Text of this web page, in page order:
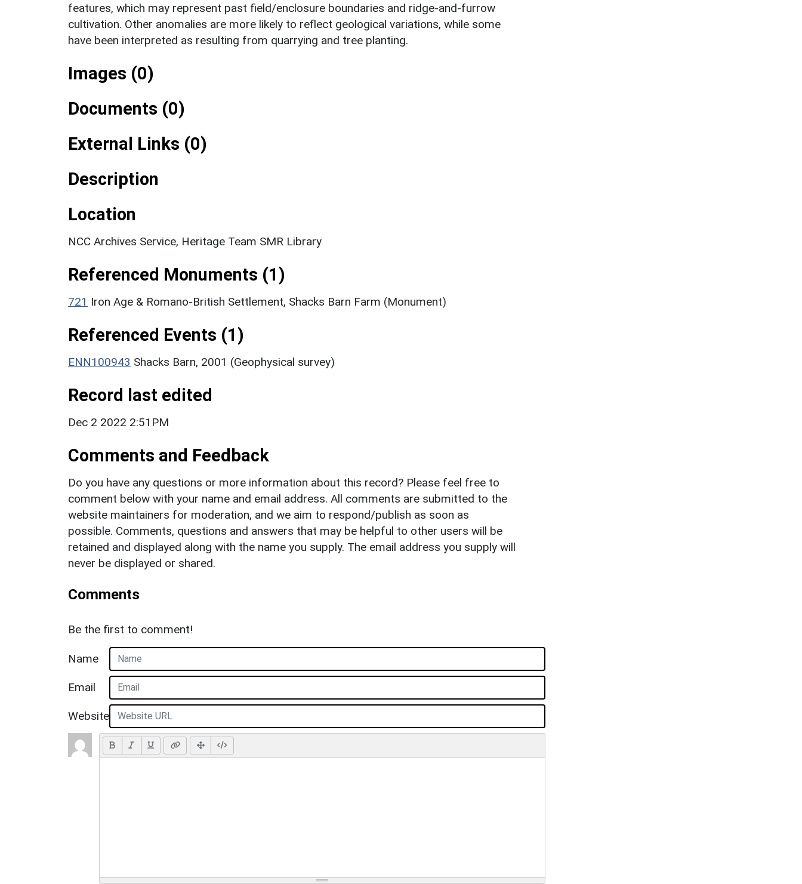
features, which may represent past field/enclosure boundaries and ridge-and-furrow
cultivation. Other anomalies are more likely to reflect geological variations, while some
have been interpreted as resulting from quarrying and tree planting.
Images (0)
Documents (0)
External Links (0)
Description
Location
NCC Archives Service, Heritage Team SMR Library
Referenced Monuments (1)
721 Iron Age & Romano-British Settlement, Shacks Barn Farm (Monument)
Referenced Events (1)
ENN100943 Shacks Barn, 2001 (Geophysical survey)
Record last edited
Dec 2 2022 2:51PM
Comments and Feedback
Do you have any questions or more information about this record? Please feel free to
comment below with your name and email address. All comments are submitted to the
website maintainers for moderation, and we aim to respond/publish as soon as
possible. Comments, questions and answers that may be helpful to other users will be
retained and displayed along with the name you supply. The email address you supply will
never be displayed or shared.
Comments
Be the first to comment!
Name
Email
Website